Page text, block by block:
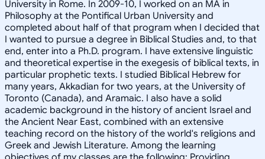
University in Rome. In 2009-10, I worked on an MA in
Philosophy at the Pontifical Urban University and
completed about half of that program when I decided that
I wanted to pursue a degree in Biblical Studies and, to that
end, enter into a Ph.D. program. I have extensive linguistic
and theoretical expertise in the exegesis of biblical texts, in
particular prophetic texts. I studied Biblical Hebrew for
many years, Akkadian for two years, at the University of
Toronto (Canada), and Aramaic. I also have a solid
academic background in the history of ancient Israel and
the Ancient Near East, combined with an extensive
teaching record on the history of the world's religions and
Greek and Jewish Literature. Among the learning